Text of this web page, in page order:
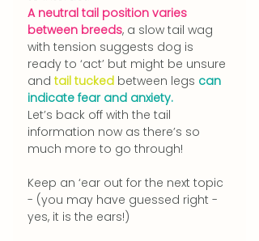
A neutral tail position varies
between breeds, a slow tail wag
with tension suggests dog is
ready to ‘act’ but might be unsure
and tail tucked between legs can
indicate fear and anxiety.
Let’s back off with the tail
information now as there’s so
much more to go through!
Keep an ‘ear out for the next topic
- (you may have guessed right -
yes, it is the ears!)